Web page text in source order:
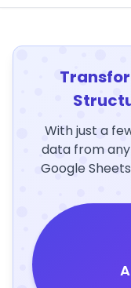
With just a
data from
Google